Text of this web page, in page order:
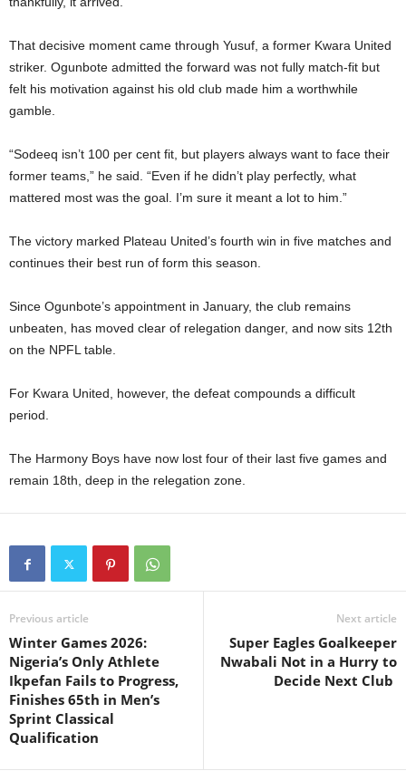
That decisive moment came through Yusuf, a former Kwara United
striker. Ogunbote admitted the forward was not fully match-fit but
felt his motivation against his old club made him a worthwhile
gamble.
“Sodeeq isn’t 100 per cent fit, but players always want to face their
former teams,” he said. “Even if he didn’t play perfectly, what
mattered most was the goal. I’m sure it meant a lot to him.”
The victory marked Plateau United’s fourth win in five matches and
continues their best run of form this season.
Since Ogunbote’s appointment in January, the club remains
unbeaten, has moved clear of relegation danger, and now sits 12th
on the NPFL table.
For Kwara United, however, the defeat compounds a difficult
period.
The Harmony Boys have now lost four of their last five games and
remain 18th, deep in the relegation zone.
Previous article
Winter Games 2026:
Nigeria’s Only Athlete
Ikpefan Fails to Progress,
Finishes 65th in Men’s
Sprint Classical
Qualification
Next article
Super Eagles Goalkeeper
Nwabali Not in a Hurry to
Decide Next Club